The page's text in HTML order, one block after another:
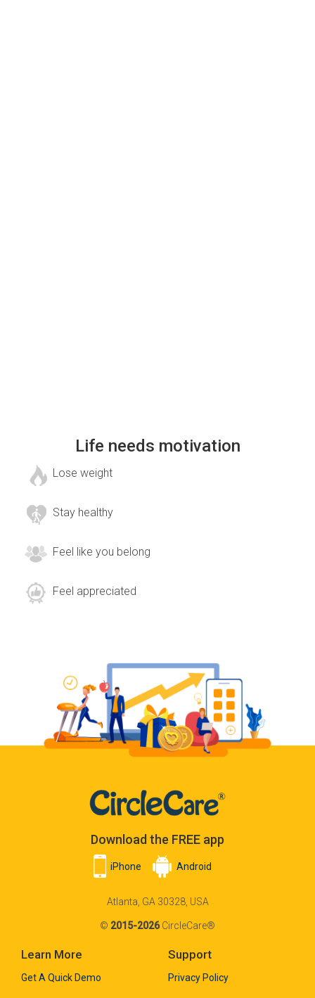
Life needs motivation
Lose weight
Stay healthy
Feel like you belong
Feel appreciated
Download the FREE app
iPhone Android
Atlanta, GA 30328, USA
© 2015-2026CircleCare®
Learn More
Get A Quick Demo
Support
Privacy Policy